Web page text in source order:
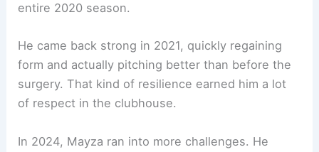
entire 2020 season.
He came back strong in 2021, quickly regaining
form and actually pitching better than before the
surgery. That kind of resilience earned him a lot
of respect in the clubhouse.
In 2024, Mayza ran into more challenges. He